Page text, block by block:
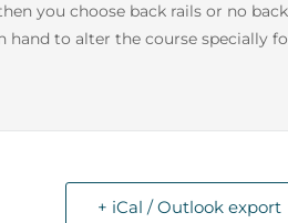
you choose back rails or no
hand to alter the course specially
+ iCal / Outlook export